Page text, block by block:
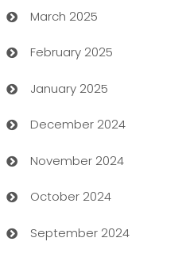
Boat Rental Agency
Bookkeeping service
Business
Business and Investment
Business to business service
Cabin Rental
cannabis
March 2025
February 2025
January 2025
December 2024
November 2024
October 2024
September 2024